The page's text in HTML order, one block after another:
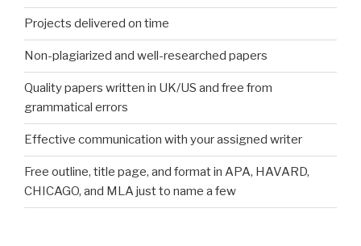
Projects delivered on time
Non-plagiarized and well-researched papers
Quality papers written in UK/US and free from
grammatical errors
Effective communication with your assigned writer
Free outline, title page, and format in APA, HAVARD,
CHICAGO, and MLA just to name a few